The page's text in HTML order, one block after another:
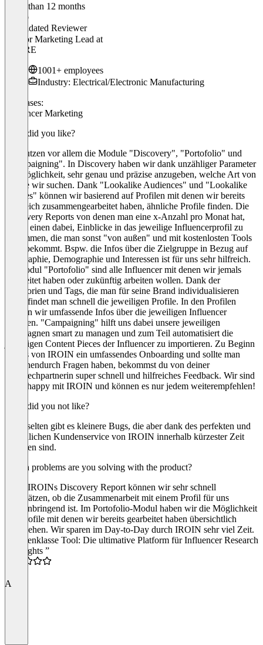
Older than 12 months
Marco
Validated Reviewer
Creator Marketing Lead at
SHURE
1001+ employees
Industry: Electrical/Electronic Manufacturing
Use cases:
Influencer Marketing
What did you like?
Wir nutzen vor allem die Module "Discovery", "Portofolio" und
"Campaigning". In Discovery haben wir dank unzähliger Parameter
die Möglichkeit, sehr genau und präzise anzugeben, welche Art von
Profile wir suchen. Dank "Lookalike Audiences" und "Lookalike
Profiles" können wir basierend auf Profilen mit denen wir bereits
erfolreich zusammengearbeitet haben, ähnliche Profile finden. Die
Discovery Reports von denen man eine x-Anzahl pro Monat hat,
helfen einen dabei, Einblicke in das jeweilige Influencerprofil zu
bekommen, die man sonst "von außen" und mit kostenlosten Tools
nicht bekommt. Bspw. die Infos über die Zielgruppe in Bezug auf
Geographie, Demographie und Interessen ist für uns sehr hilfreich.
Im Modul "Portofolio" sind alle Influencer mit denen wir jemals
gearbeitet haben oder zukünftig arbeiten wollen. Dank der
Kategorien und Tags, die man für seine Brand individualisieren
kann, findet man schnell die jeweiligen Profile. In den Profilen
können wir umfassende Infos über die jeweiligen Influencer
angeben. "Campaigning" hilft uns dabei unsere jeweiligen
Kampagnen smart zu managen und zum Teil automatisiert die
jeweiligen Content Pieces der Influencer zu importieren. Zu Beginn
gibt es von IROIN ein umfassendes Onboarding und sollte man
zwischendurch Fragen haben, bekommst du von deiner
Ansprechpartnerin super schnell und hilfreiches Feedback. Wir sind
super happy mit IROIN und können es nur jedem weiterempfehlen!
What did you not like?
Ganz selten gibt es kleinere Bugs, die aber dank des perfekten und
freundlichen Kundenservice von IROIN innerhalb kürzester Zeit
behoben sind.
Which problems are you solving with the product?
Dank IROINs Discovery Report können wir sehr schnell
einschätzen, ob die Zusammenarbeit mit einem Profil für uns
gewinnbringend ist. Im Portofolio-Modul haben wir die Möglichkeit
alle Profile mit denen wir bereits gearbeitet haben übersichtlich
einzusehen. Wir sparen im Day-to-Day durch IROIN sehr viel Zeit.
“Spitzenklasse Tool: Die ultimative Platform für Influencer Research
& Insights ”
A